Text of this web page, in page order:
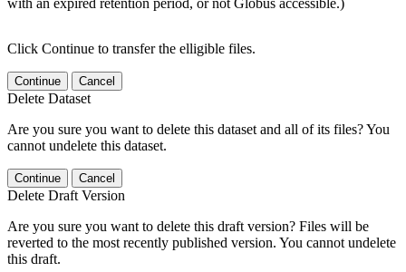
Click Continue to transfer the elligible files.
Continue Cancel
Delete Dataset
Are you sure you want to delete this dataset and all of its files? You
cannot undelete this dataset.
Continue Cancel
Delete Draft Version
Are you sure you want to delete this draft version? Files will be
reverted to the most recently published version. You cannot undelete
this draft.